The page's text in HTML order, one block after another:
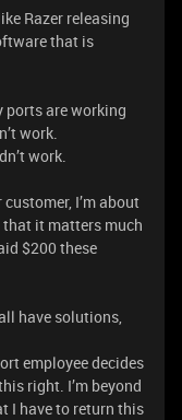
Razer releasing
that is
ports are working
work.
work.
customer, I’m about
it matters much
$200 these
have solutions,
employee decides
right. I’m beyond
I have to return this